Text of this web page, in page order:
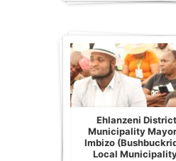
Ehlanzeni District
Municipality
Imbizo
Local